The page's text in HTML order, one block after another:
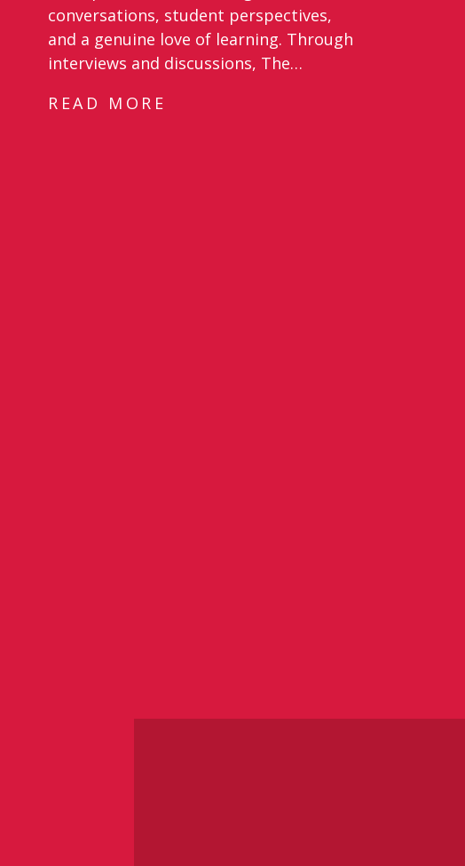
conversations, student perspectives,
and a genuine love of learning. Through
interviews and discussions, The…
READ MORE